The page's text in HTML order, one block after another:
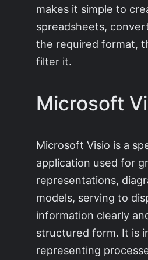
makes it simple to
spreadsheets,
the required format,
filter it.
Microsoft
Microsoft Visio is a
application used for
representations,
models, serving to
information clearly
structured form. It is
representing